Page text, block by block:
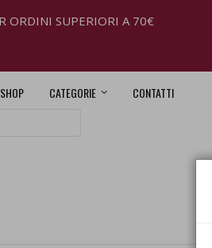
ORDINI SUPERIORI A 70€
SHOP CATEGORIE CONTATTI